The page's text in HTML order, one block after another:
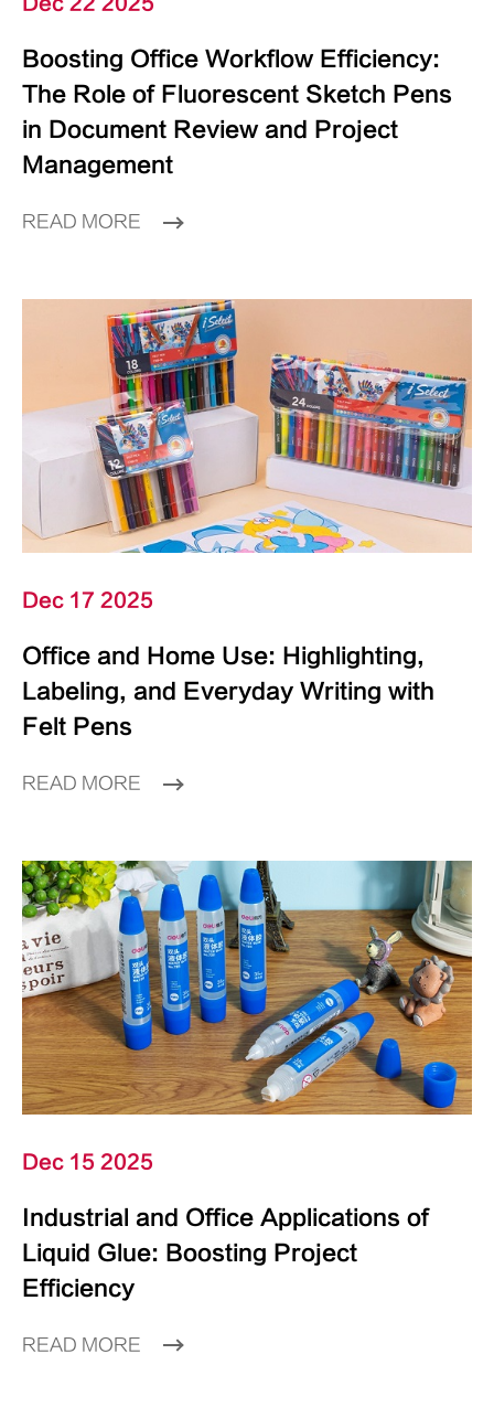
Boosting Office Workflow Efficiency:
The Role of Fluorescent Sketch Pens
in Document Review and Project
Management
READ MORE
Dec 17 2025
Office and Home Use: Highlighting,
Labeling, and Everyday Writing with
Felt Pens
READ MORE
Dec 15 2025
Industrial and Office Applications of
Liquid Glue: Boosting Project
Efficiency
READ MORE